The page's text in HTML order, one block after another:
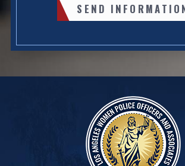
SEND